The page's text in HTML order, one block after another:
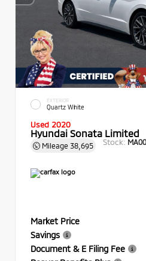
EXTERIOR
Quartz White
Used 2020
Hyundai Sonata Limited
Mileage 38,695 Stock:
Market Price
Savings
Document & E Filing Fee